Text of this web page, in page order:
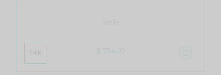
14K $ 754.10